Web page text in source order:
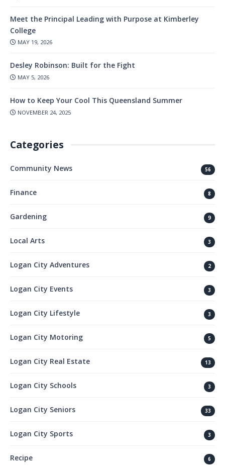
Meet the Principal Leading with Purpose at Kimberley
College
MAY 19, 2026
Desley Robinson: Built for the Fight
MAY 5, 2026
How to Keep Your Cool This Queensland Summer
NOVEMBER 24, 2025
Categories
Community News 56
Finance 8
Gardening 9
Local Arts 3
Logan City Adventures 2
Logan City Events 3
Logan City Lifestyle 3
Logan City Motoring 5
Logan City Real Estate 13
Logan City Schools 3
Logan City Seniors 33
Logan City Sports 3
Recipe 6